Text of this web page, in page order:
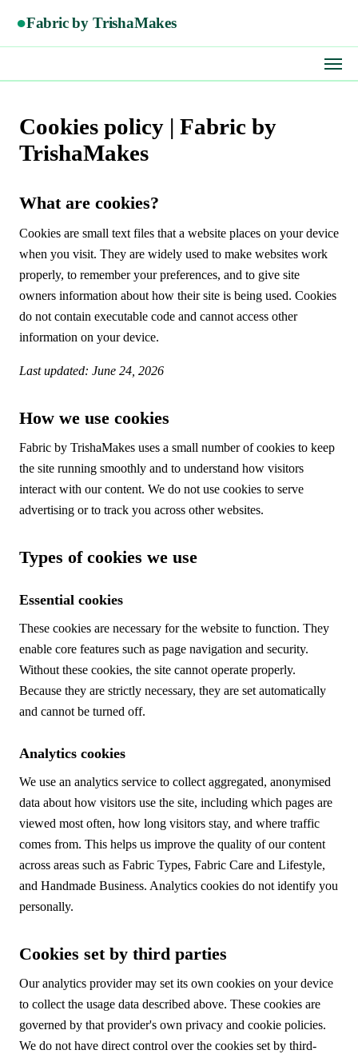
●Fabric by TrishaMakes
Cookies policy | Fabric by
TrishaMakes
What are cookies?
Cookies are small text files that a website places on your device
when you visit. They are widely used to make websites work
properly, to remember your preferences, and to give site
owners information about how their site is being used. Cookies
do not contain executable code and cannot access other
information on your device.
Last updated: June 24, 2026
How we use cookies
Fabric by TrishaMakes uses a small number of cookies to keep
the site running smoothly and to understand how visitors
interact with our content. We do not use cookies to serve
advertising or to track you across other websites.
Types of cookies we use
Essential cookies
These cookies are necessary for the website to function. They
enable core features such as page navigation and security.
Without these cookies, the site cannot operate properly.
Because they are strictly necessary, they are set automatically
and cannot be turned off.
Analytics cookies
We use an analytics service to collect aggregated, anonymised
data about how visitors use the site, including which pages are
viewed most often, how long visitors stay, and where traffic
comes from. This helps us improve the quality of our content
across areas such as Fabric Types, Fabric Care and Lifestyle,
and Handmade Business. Analytics cookies do not identify you
personally.
Cookies set by third parties
Our analytics provider may set its own cookies on your device
to collect the usage data described above. These cookies are
governed by that provider's own privacy and cookie policies.
We do not have direct control over the cookies set by third-